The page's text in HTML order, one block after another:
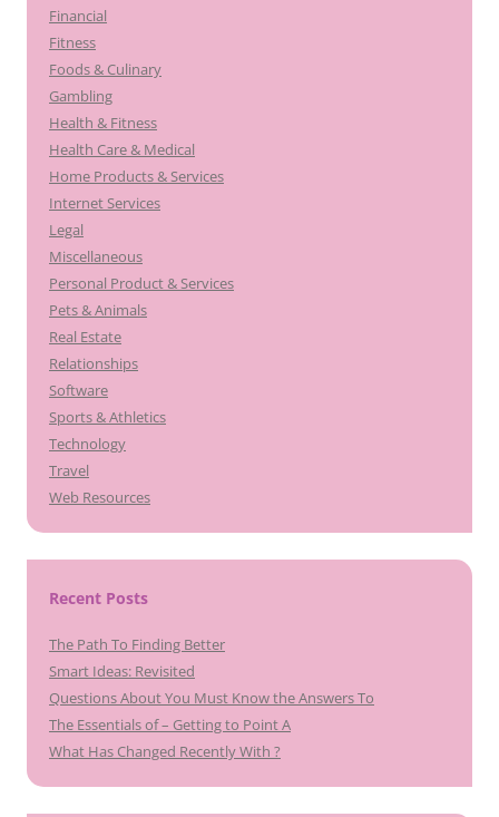
Financial
Fitness
Foods & Culinary
Gambling
Health & Fitness
Health Care & Medical
Home Products & Services
Internet Services
Legal
Miscellaneous
Personal Product & Services
Pets & Animals
Real Estate
Relationships
Software
Sports & Athletics
Technology
Travel
Web Resources
Recent Posts
The Path To Finding Better
Smart Ideas: Revisited
Questions About You Must Know the Answers To
The Essentials of – Getting to Point A
What Has Changed Recently With ?